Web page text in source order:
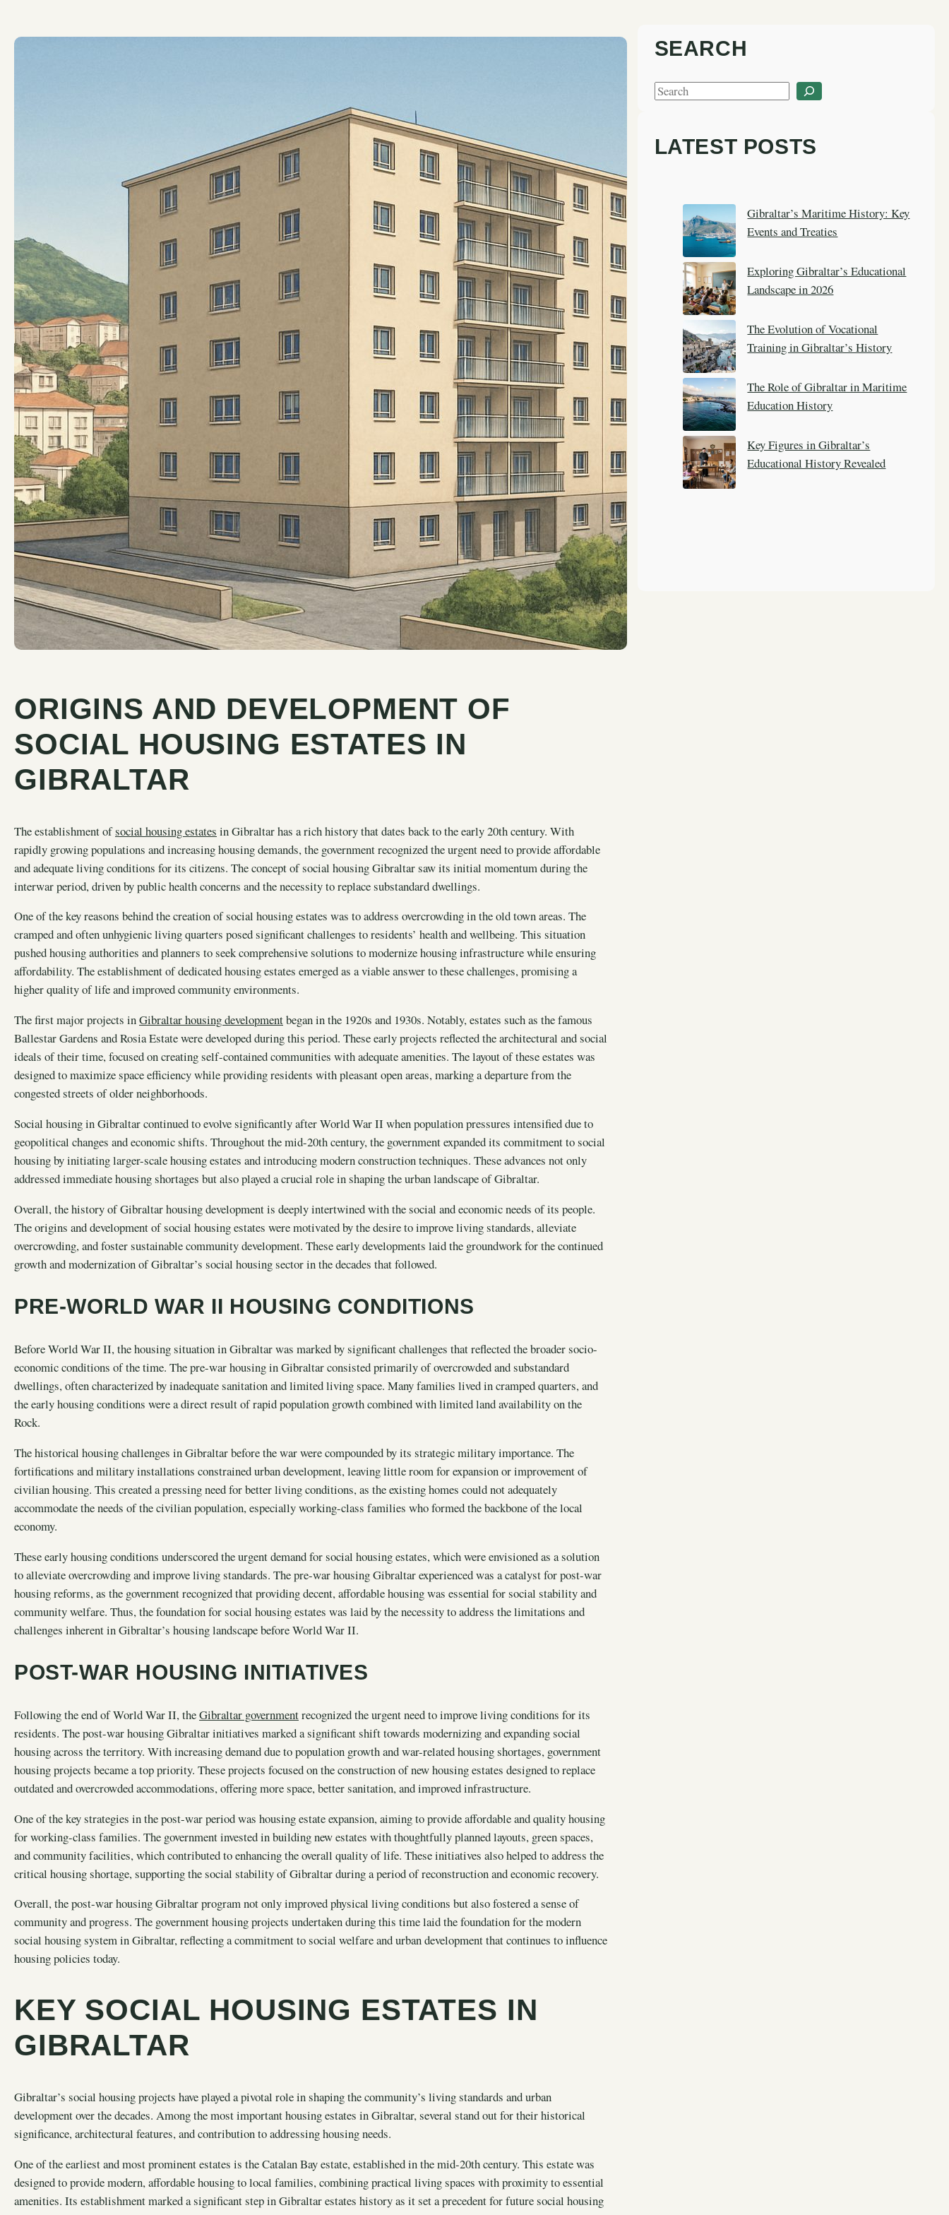
ORIGINS AND DEVELOPMENT OF
SOCIAL HOUSING ESTATES IN
GIBRALTAR
The establishment ofsocial housing estates in Gibraltar has a rich history that dates back to the early 20th century. With
rapidly growing populations and increasing housing demands, the government recognized the urgent need to provide affordable
and adequate living conditions for its citizens. The concept of social housing Gibraltar saw its initial momentum during the
interwar period, driven by public health concerns and the necessity to replace substandard dwellings.
One of the key reasons behind the creation of social housing estates was to address overcrowding in the old town areas. The
cramped and often unhygienic living quarters posed significant challenges to residents’ health and wellbeing. This situation
pushed housing authorities and planners to seek comprehensive solutions to modernize housing infrastructure while ensuring
affordability. The establishment of dedicated housing estates emerged as a viable answer to these challenges, promising a
higher quality of life and improved community environments.
The first major projects inGibraltar housing developmentbegan in the 1920s and 1930s. Notably, estates such as the famous
Ballestar Gardens and Rosia Estate were developed during this period. These early projects reflected the architectural and social
ideals of their time, focused on creating self-contained communities with adequate amenities. The layout of these estates was
designed to maximize space efficiency while providing residents with pleasant open areas, marking a departure from the
congested streets of older neighborhoods.
Social housing in Gibraltar continued to evolve significantly after World War II when population pressures intensified due to
geopolitical changes and economic shifts. Throughout the mid-20th century, the government expanded its commitment to social
housing by initiating larger-scale housing estates and introducing modern construction techniques. These advances not only
addressed immediate housing shortages but also played a crucial role in shaping the urban landscape of Gibraltar.
Overall, the history of Gibraltar housing development is deeply intertwined with the social and economic needs of its people.
The origins and development of social housing estates were motivated by the desire to improve living standards, alleviate
overcrowding, and foster sustainable community development. These early developments laid the groundwork for the continued
growth and modernization of Gibraltar’s social housing sector in the decades that followed.
PRE-WORLD WAR II HOUSING CONDITIONS
Before World War II, the housing situation in Gibraltar was marked by significant challenges that reflected the broader socio-
economic conditions of the time. The pre-war housing in Gibraltar consisted primarily of overcrowded and substandard
dwellings, often characterized by inadequate sanitation and limited living space. Many families lived in cramped quarters, and
the early housing conditions were a direct result of rapid population growth combined with limited land availability on the
Rock.
The historical housing challenges in Gibraltar before the war were compounded by its strategic military importance. The
fortifications and military installations constrained urban development, leaving little room for expansion or improvement of
civilian housing. This created a pressing need for better living conditions, as the existing homes could not adequately
accommodate the needs of the civilian population, especially working-class families who formed the backbone of the local
economy.
These early housing conditions underscored the urgent demand for social housing estates, which were envisioned as a solution
to alleviate overcrowding and improve living standards. The pre-war housing Gibraltar experienced was a catalyst for post-war
housing reforms, as the government recognized that providing decent, affordable housing was essential for social stability and
community welfare. Thus, the foundation for social housing estates was laid by the necessity to address the limitations and
challenges inherent in Gibraltar’s housing landscape before World War II.
POST-WAR HOUSING INITIATIVES
Following the end of World War II, theGibraltar governmentrecognized the urgent need to improve living conditions for its
residents. The post-war housing Gibraltar initiatives marked a significant shift towards modernizing and expanding social
housing across the territory. With increasing demand due to population growth and war-related housing shortages, government
housing projects became a top priority. These projects focused on the construction of new housing estates designed to replace
outdated and overcrowded accommodations, offering more space, better sanitation, and improved infrastructure.
One of the key strategies in the post-war period was housing estate expansion, aiming to provide affordable and quality housing
for working-class families. The government invested in building new estates with thoughtfully planned layouts, green spaces,
and community facilities, which contributed to enhancing the overall quality of life. These initiatives also helped to address the
critical housing shortage, supporting the social stability of Gibraltar during a period of reconstruction and economic recovery.
Overall, the post-war housing Gibraltar program not only improved physical living conditions but also fostered a sense of
community and progress. The government housing projects undertaken during this time laid the foundation for the modern
social housing system in Gibraltar, reflecting a commitment to social welfare and urban development that continues to influence
housing policies today.
KEY SOCIAL HOUSING ESTATES IN
GIBRALTAR
Gibraltar’s social housing projects have played a pivotal role in shaping the community’s living standards and urban
development over the decades. Among the most important housing estates in Gibraltar, several stand out for their historical
significance, architectural features, and contribution to addressing housing needs.
One of the earliest and most prominent estates is the Catalan Bay estate, established in the mid-20th century. This estate was
designed to provide modern, affordable housing to local families, combining practical living spaces with proximity to essential
amenities. Its establishment marked a significant step in Gibraltar estates history as it set a precedent for future social housing
SEARCH
S
LATEST POSTS
Gibraltar’s Maritime History: Key
Events and Treaties
Exploring Gibraltar’s Educational
Landscape in 2026
The Evolution of Vocational
Training in Gibraltar’s History
The Role of Gibraltar in Maritime
Education History
Key Figures in Gibraltar’s
Educational History Revealed